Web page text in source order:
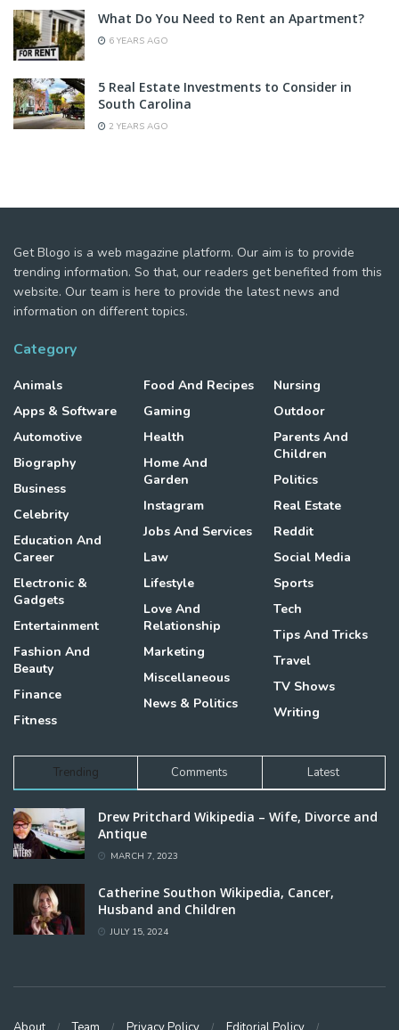
What Do You Need to Rent an Apartment?
6 YEARS AGO
5 Real Estate Investments to Consider in
South Carolina
2 YEARS AGO
Get Blogo is a web magazine platform. Our aim is to provide
trending information. So that, our readers get benefited from this
website. Our team is here to provide the latest news and
information on different topics.
Category
Animals
Apps & Software
Automotive
Biography
Business
Celebrity
Education And
Career
Electronic &
Gadgets
Entertainment
Fashion And
Beauty
Finance
Fitness
Food And Recipes
Gaming
Health
Home And
Garden
Instagram
Jobs And Services
Law
Lifestyle
Love And
Relationship
Marketing
Miscellaneous
News & Politics
Nursing
Outdoor
Parents And
Children
Politics
Real Estate
Reddit
Social Media
Sports
Tech
Tips And Tricks
Travel
TV Shows
Writing
Trending Comments Latest
Drew Pritchard Wikipedia – Wife, Divorce and
Antique
MARCH 7, 2023
Catherine Southon Wikipedia, Cancer,
Husband and Children
JULY 15, 2024